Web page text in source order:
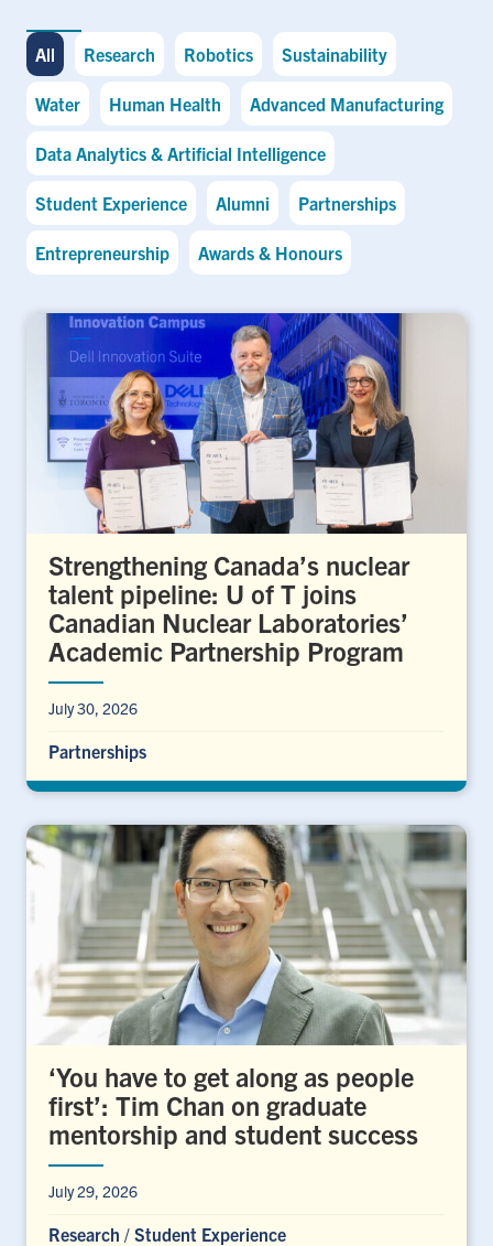
All Research Robotics Sustainability
Water Human Health Advanced Manufacturing
Data Analytics & Artificial Intelligence
Student Experience Alumni Partnerships
Entrepreneurship Awards & Honours
Strengthening Canada’s nuclear
talent pipeline: U of T joins
Canadian Nuclear Laboratories’
Academic Partnership Program
July 30, 2026
Partnerships
‘You have to get along as people
first’: Tim Chan on graduate
mentorship and student success
July 29, 2026
Research / Student Experience